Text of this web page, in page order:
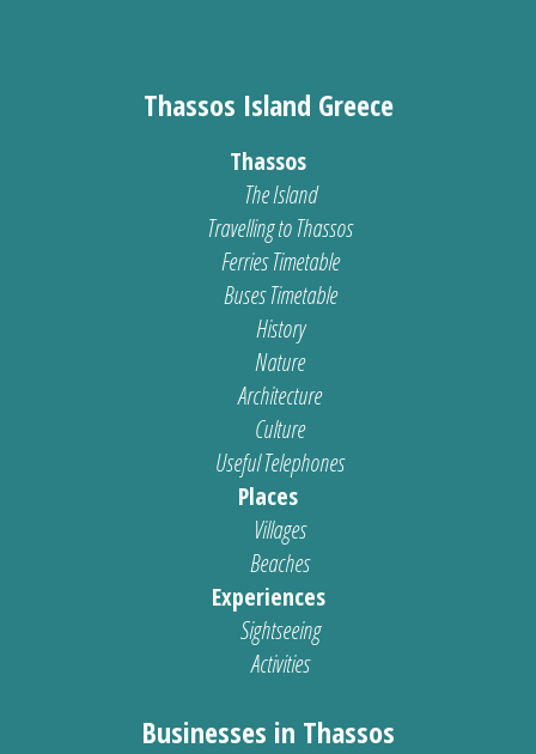
Thassos Island Greece
Thassos
The Island
Travelling to Thassos
Ferries Timetable
Buses Timetable
History
Nature
Architecture
Culture
Useful Telephones
Places
Villages
Beaches
Experiences
Sightseeing
Activities
Businesses in Thassos